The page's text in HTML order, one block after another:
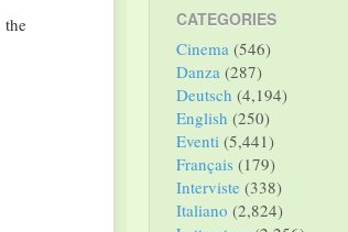
the
CATEGORIES
Cinema (546)
Danza (287)
Deutsch (4,194)
English (250)
Eventi (5,441)
Français (179)
Interviste (338)
Italiano (2,824)